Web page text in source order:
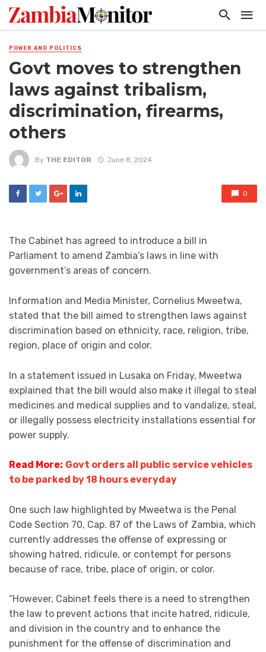
POWER AND POLITICS
Govt moves to strengthen
laws against tribalism,
discrimination, firearms,
others
By THE EDITOR June 8, 2024
0
The Cabinet has agreed to introduce a bill in
Parliament to amend Zambia’s laws in line with
government’s areas of concern.
Information and Media Minister, Cornelius Mweetwa,
stated that the bill aimed to strengthen laws against
discrimination based on ethnicity, race, religion, tribe,
region, place of origin and color.
In a statement issued in Lusaka on Friday, Mweetwa
explained that the bill would also make it illegal to steal
medicines and medical supplies and to vandalize, steal,
or illegally possess electricity installations essential for
power supply.
Read More: Govt orders all public service vehicles
to be parked by 18 hours everyday
One such law highlighted by Mweetwa is the Penal
Code Section 70, Cap. 87 of the Laws of Zambia, which
currently addresses the offense of expressing or
showing hatred, ridicule, or contempt for persons
because of race, tribe, place of origin, or color.
“However, Cabinet feels there is a need to strengthen
the law to prevent actions that incite hatred, ridicule,
and division in the country and to enhance the
punishment for the offense of discrimination and